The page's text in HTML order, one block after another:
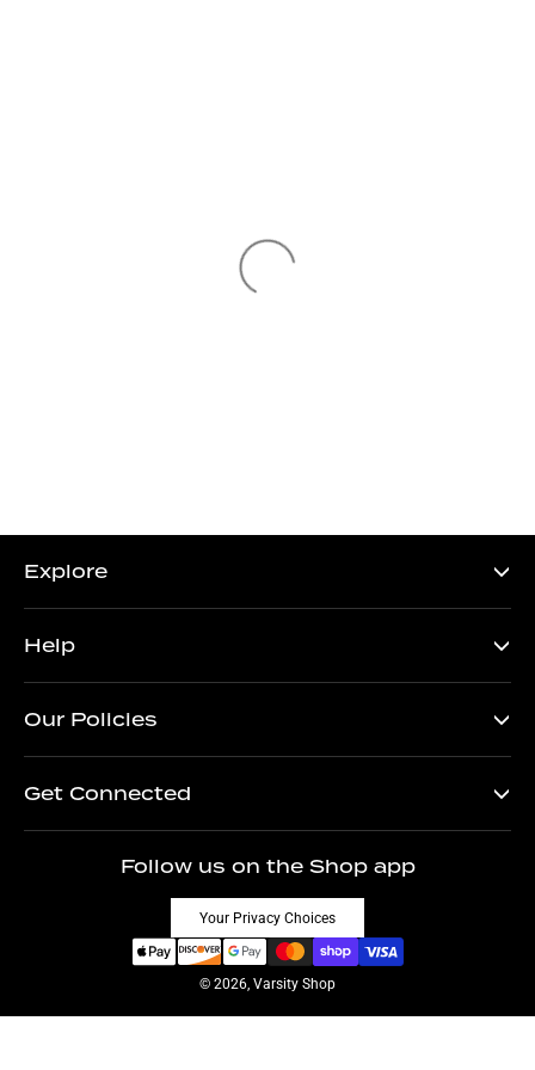
Explore
Help
Our Policies
Get Connected
Follow us on the Shop app
Your Privacy Choices
© 2026, Varsity Shop